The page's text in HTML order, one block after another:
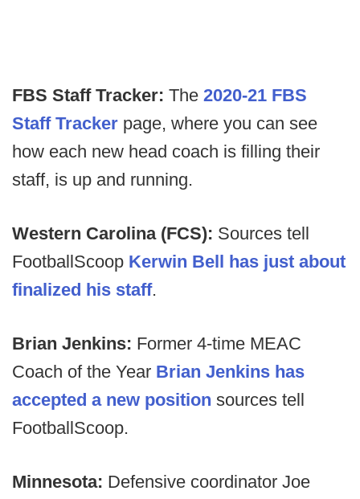
FBS Staff Tracker: The 2020-21 FBS
Staff Tracker page, where you can see
how each new head coach is filling their
staff, is up and running.
Western Carolina (FCS): Sources tell
FootballScoop Kerwin Bell has just about
finalized his staff.
Brian Jenkins: Former 4-time MEAC
Coach of the Year Brian Jenkins has
accepted a new position sources tell
FootballScoop.
Minnesota: Defensive coordinator Joe